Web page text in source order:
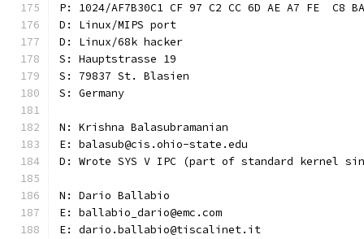
P: 1024/AF7B30C1 CF 97 C2 CC 6D AE A7 FE  C8
D: Linux/MIPS port
D: Linux/68k hacker
S: Hauptstrasse 19
S: 79837 St. Blasien
S: Germany
N: Krishna Balasubramanian
E: balasub@cis.ohio-state.edu
D: Wrote SYS V IPC (part of standard kernel
N: Dario Ballabio
E: ballabio_dario@emc.com
E: dario.ballabio@tiscalinet.it